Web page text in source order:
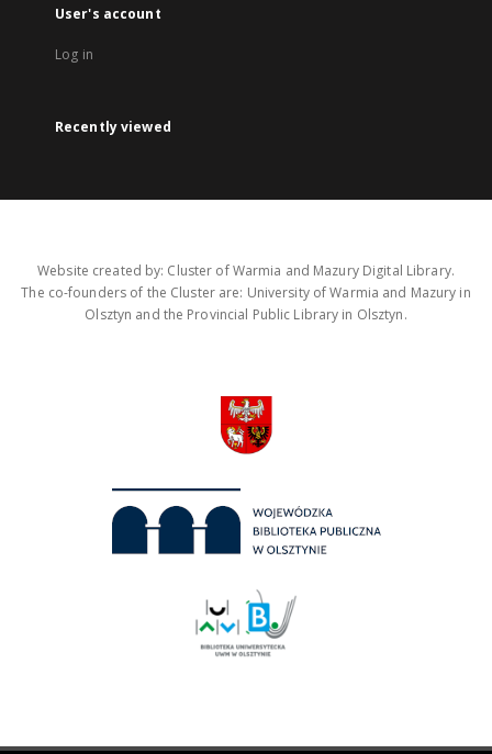
User's account
Log in
Recently viewed
Website created by: Cluster of Warmia and Mazury Digital Library.
The co-founders of the Cluster are: University of Warmia and Mazury in
Olsztyn and the Provincial Public Library in Olsztyn.